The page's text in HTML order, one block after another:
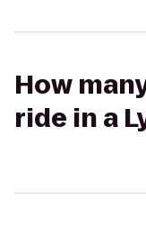
How
ride in a